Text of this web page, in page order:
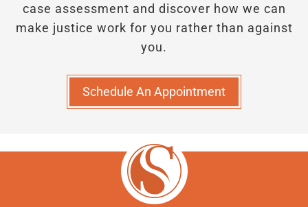
case assessment and discover how we can
make justice work for you rather than against
you.
Schedule An Appointment